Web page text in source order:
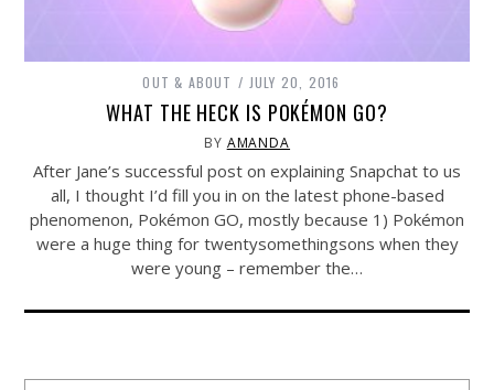
OUT & ABOUT JULY 20, 2016
WHAT THE HECK IS POKÉMON GO?
BY AMANDA
After Jane’s successful post on explaining Snapchat to us
all, I thought I’d fill you in on the latest phone-based
phenomenon, Pokémon GO, mostly because 1) Pokémon
were a huge thing for twentysomethingsons when they
were young – remember the…